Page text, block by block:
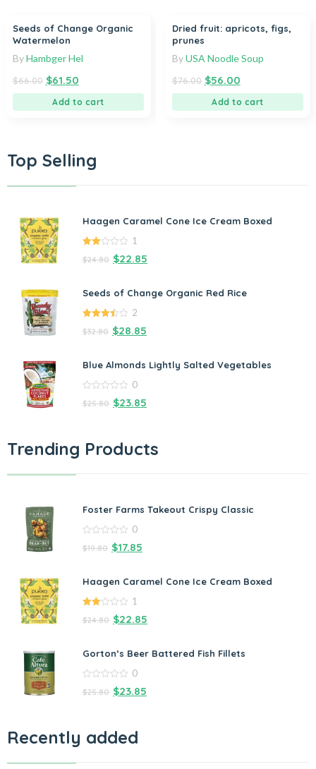
Seeds of Change Organic
Watermelon
ByHambger Hel
$66.00 $61.50
Add to cart
Dried fruit: apricots, figs,
prunes
ByUSA Noodle Soup
$76.00 $56.00
Add to cart
Top Selling
Haagen Caramel Cone Ice Cream Boxed
out
1
$24.80 $22.85
Seeds of Change Organic Red Rice
of 5
2
$32.80 $28.85
Blue Almonds Lightly Salted Vegetables
out
0
$25.80 $23.85
Trending Products
Foster Farms Takeout Crispy Classic
out
0
$19.80 $17.85
Haagen Caramel Cone Ice Cream Boxed
out
1
$24.80 $22.85
Gorton’s Beer Battered Fish Fillets
out
0
$25.80 $23.85
Recently added